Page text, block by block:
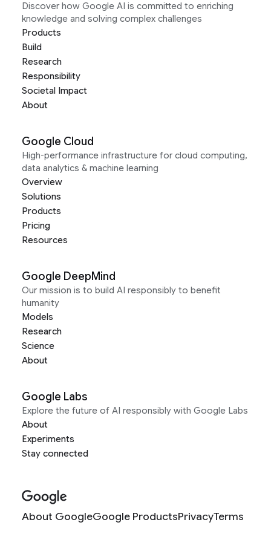
Discover how Google AI is committed to enriching
knowledge and solving complex challenges
Products
Build
Research
Responsibility
Societal Impact
About
Google Cloud
High-performance infrastructure for cloud computing,
data analytics & machine learning
Overview
Solutions
Products
Pricing
Resources
Google DeepMind
Our mission is to build AI responsibly to benefit
humanity
Models
Research
Science
About
Google Labs
Explore the future of AI responsibly with Google Labs
About
Experiments
Stay connected
About GoogleGoogle ProductsPrivacyTerms